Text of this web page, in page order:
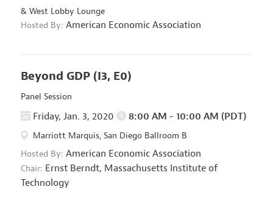
& West Lobby Lounge
Hosted By: American Economic Association
Beyond GDP (I3, E0)
Panel Session
Friday, Jan. 3, 2020 8:00 AM - 10:00 AM (PDT)
Marriott Marquis, San Diego Ballroom B
Hosted By: American Economic Association
Chair: Ernst Berndt, Massachusetts Institute of
Technology